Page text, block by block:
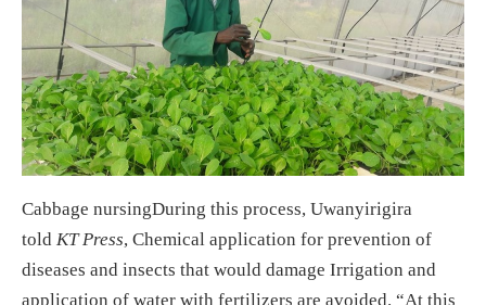
Cabbage nursingDuring this process, Uwanyirigira
told KT Press, Chemical application for prevention of
diseases and insects that would damage Irrigation and
application of water with fertilizers are avoided. “At this